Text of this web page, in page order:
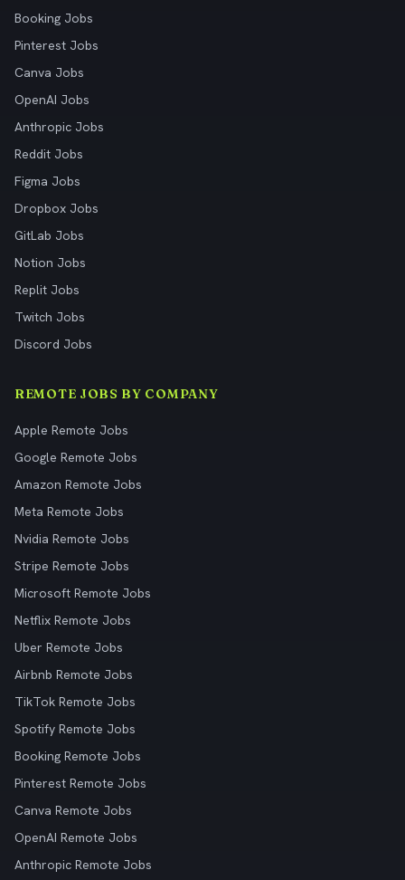
Booking Jobs
Pinterest Jobs
Canva Jobs
OpenAI Jobs
Anthropic Jobs
Reddit Jobs
Figma Jobs
Dropbox Jobs
GitLab Jobs
Notion Jobs
Replit Jobs
Twitch Jobs
Discord Jobs
REMOTE JOBS BY COMPANY
Apple Remote Jobs
Google Remote Jobs
Amazon Remote Jobs
Meta Remote Jobs
Nvidia Remote Jobs
Stripe Remote Jobs
Microsoft Remote Jobs
Netflix Remote Jobs
Uber Remote Jobs
Airbnb Remote Jobs
TikTok Remote Jobs
Spotify Remote Jobs
Booking Remote Jobs
Pinterest Remote Jobs
Canva Remote Jobs
OpenAI Remote Jobs
Anthropic Remote Jobs